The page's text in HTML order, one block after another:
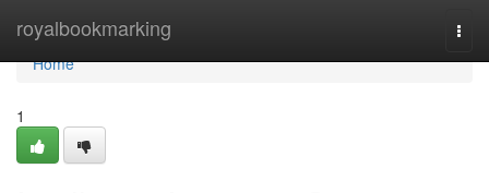
royalbookmarking
Home
Home
1